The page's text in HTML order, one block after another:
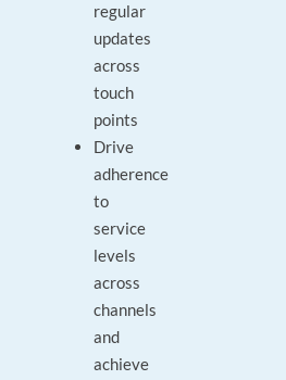
regular
updates
across
touch
points
Drive
adherence
to
service
levels
across
channels
and
achieve